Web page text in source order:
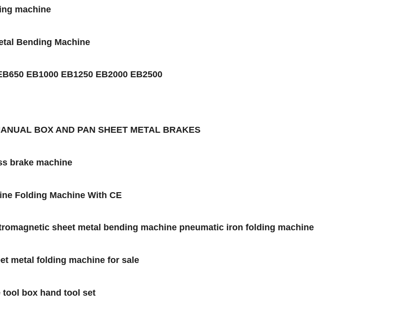
machine
Bending Machine
EB1000 EB1250 EB2000 EB2500
BOX AND PAN SHEET METAL BRAKES
brake machine
Folding Machine With CE
sheet metal bending machine pneumatic iron folding machine
metal folding machine for sale
tool box hand tool set